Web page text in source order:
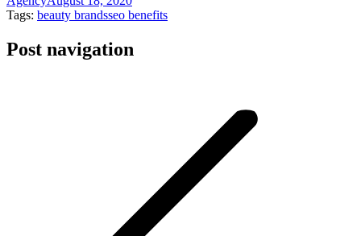
Tags: beauty brandsseo benefits
Post navigation